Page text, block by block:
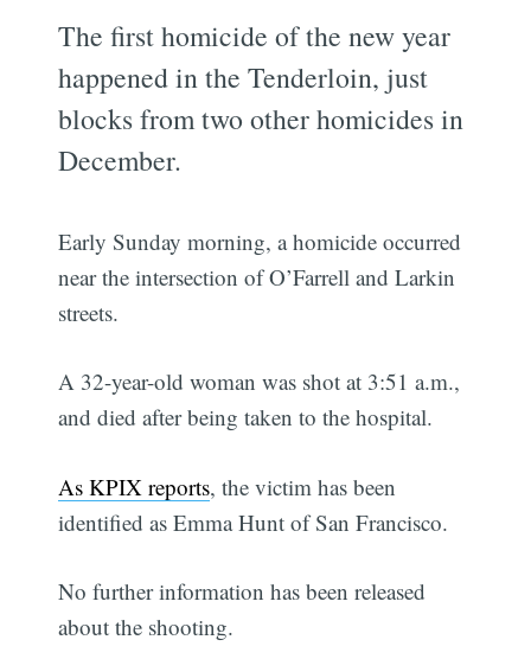
The first homicide of the new year
happened in the Tenderloin, just
blocks from two other homicides in
December.
Early Sunday morning, a homicide occurred
near the intersection of O’Farrell and Larkin
streets.
A 32-year-old woman was shot at 3:51 a.m.,
and died after being taken to the hospital.
As KPIX reports, the victim has been
identified as Emma Hunt of San Francisco.
No further information has been released
about the shooting.